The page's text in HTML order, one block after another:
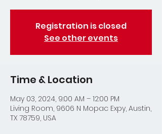
Registration is closed
See other events
Time & Location
May 03, 2024, 9:00 AM – 12:00 PM
Living Room, 9606 N Mopac Expy, Austin,
TX 78759, USA